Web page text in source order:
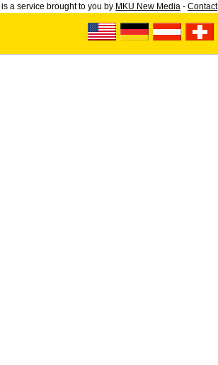
is a service brought to you by MKU New Media - Contact